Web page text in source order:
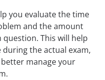
you evaluate the time
and the amount
This will help
the actual exam,
manage your